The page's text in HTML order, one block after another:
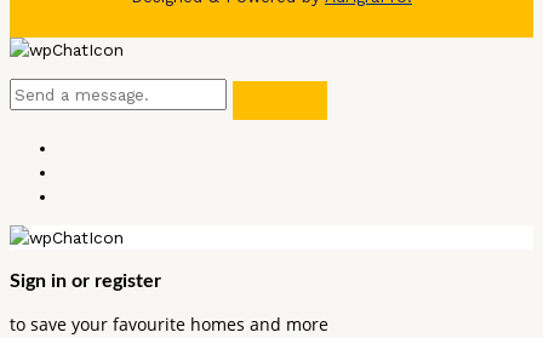
Sign in or register
to save your favourite homes and more